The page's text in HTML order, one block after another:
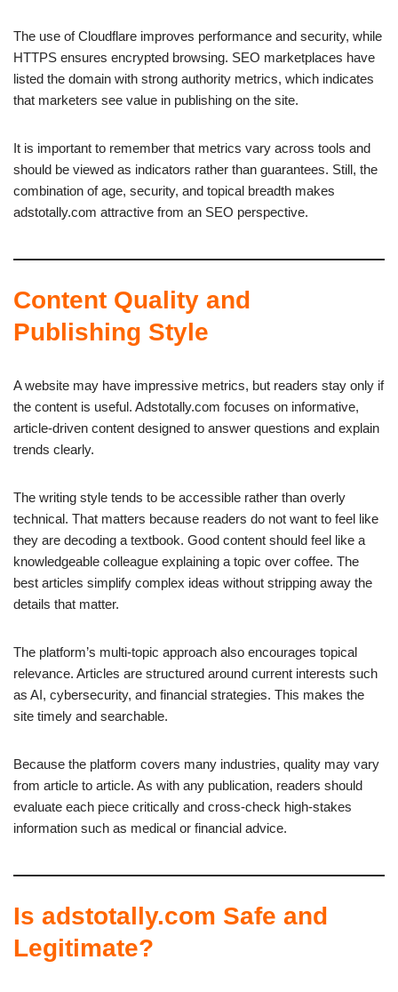
The use of Cloudflare improves performance and security, while
HTTPS ensures encrypted browsing. SEO marketplaces have
listed the domain with strong authority metrics, which indicates
that marketers see value in publishing on the site.
It is important to remember that metrics vary across tools and
should be viewed as indicators rather than guarantees. Still, the
combination of age, security, and topical breadth makes
adstotally.com attractive from an SEO perspective.
Content Quality and
Publishing Style
A website may have impressive metrics, but readers stay only if
the content is useful. Adstotally.com focuses on informative,
article-driven content designed to answer questions and explain
trends clearly.
The writing style tends to be accessible rather than overly
technical. That matters because readers do not want to feel like
they are decoding a textbook. Good content should feel like a
knowledgeable colleague explaining a topic over coffee. The
best articles simplify complex ideas without stripping away the
details that matter.
The platform’s multi-topic approach also encourages topical
relevance. Articles are structured around current interests such
as AI, cybersecurity, and financial strategies. This makes the
site timely and searchable.
Because the platform covers many industries, quality may vary
from article to article. As with any publication, readers should
evaluate each piece critically and cross-check high-stakes
information such as medical or financial advice.
Is adstotally.com Safe and
Legitimate?